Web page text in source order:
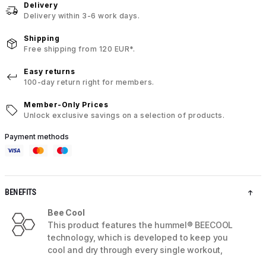
Delivery
Delivery within 3-6 work days.
Shipping
Free shipping from 120 EUR*.
Easy returns
100-day return right for members.
Member-Only Prices
Unlock exclusive savings on a selection of products.
Payment methods
BENEFITS
Bee Cool
This product features the hummel® BEECOOL
technology, which is developed to keep you
cool and dry through every single workout,